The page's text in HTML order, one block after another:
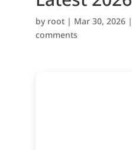
by root| Mar 30, 2026|
comments